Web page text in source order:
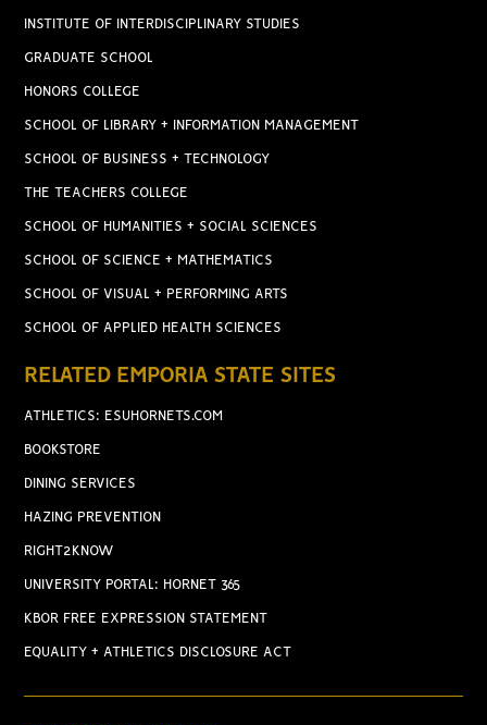
INSTITUTE OF INTERDISCIPLINARY STUDIES
GRADUATE SCHOOL
HONORS COLLEGE
SCHOOL OF LIBRARY + INFORMATION MANAGEMENT
SCHOOL OF BUSINESS + TECHNOLOGY
THE TEACHERS COLLEGE
SCHOOL OF HUMANITIES + SOCIAL SCIENCES
SCHOOL OF SCIENCE + MATHEMATICS
SCHOOL OF VISUAL + PERFORMING ARTS
SCHOOL OF APPLIED HEALTH SCIENCES
RELATED EMPORIA STATE SITES
ATHLETICS: ESUHORNETS.COM
BOOKSTORE
DINING SERVICES
HAZING PREVENTION
RIGHT2KNOW
UNIVERSITY PORTAL: HORNET 365
KBOR FREE EXPRESSION STATEMENT
EQUALITY + ATHLETICS DISCLOSURE ACT